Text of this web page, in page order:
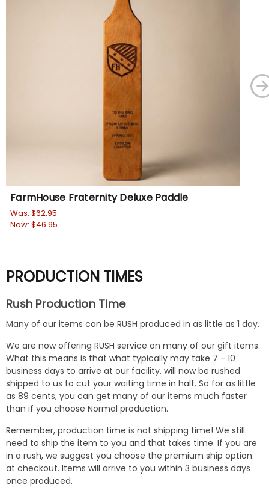
FarmHouse Fraternity Deluxe Paddle
Was: $62.95
Now: $46.95
PRODUCTION TIMES
Rush Production Time
Many of our items can be RUSH produced in as little as 1 day.
We are now offering RUSH service on many of our gift items.
What this means is that what typically may take 7 - 10
business days to arrive at our facility, will now be rushed
shipped to us to cut your waiting time in half. So for as little
as 89 cents, you can get many of our items much faster
than if you choose Normal production.
Remember, production time is not shipping time! We still
need to ship the item to you and that takes time. If you are
in a rush, we suggest you choose the premium ship option
at checkout. Items will arrive to you within 3 business days
once produced.